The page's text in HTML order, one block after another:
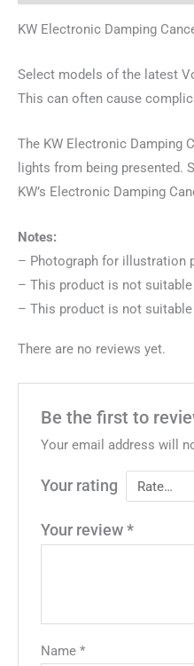
KW Electronic Damping
Select models of the latest
This can often cause
The KW Electronic Damping
lights from being presented.
KW’s Electronic Damping
Notes:
– Photograph for illustration
– This product is not
– This product is not
There are no reviews yet.
Be the first to
Your email address will
Your rating
Your review*
Name*